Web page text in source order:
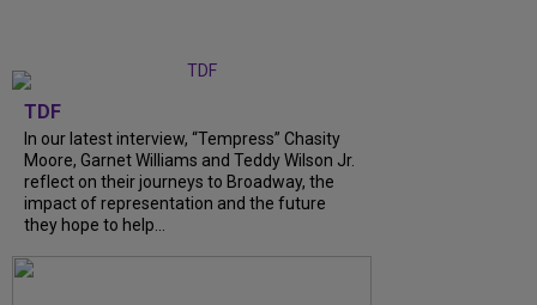
TDF
In our latest interview, “Tempress” Chasity
Moore, Garnet Williams and Teddy Wilson Jr.
reflect on their journeys to Broadway, the
impact of representation and the future
they hope to help...